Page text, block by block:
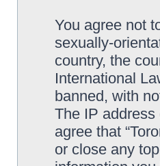
You agree not
sexually-
country, the
International
banned, with
The IP
agree that
or close any